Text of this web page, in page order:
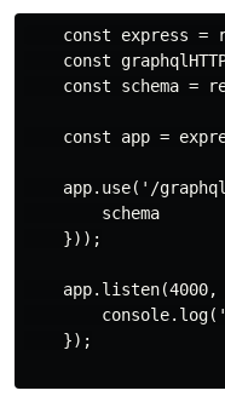
const express =
const
const schema =
const app =
app.use('/
        schema
    }));
app.listen(4000,
    });